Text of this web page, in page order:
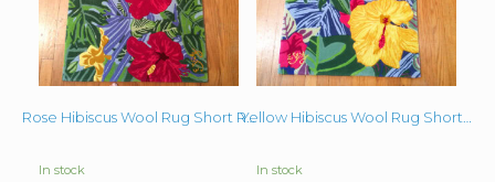
Rose Hibiscus Wool Rug Short Runner (Greens)
In stock In stock